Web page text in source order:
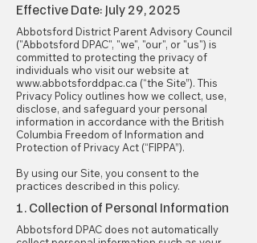
Effective Date: July 29, 2025
Abbotsford District Parent Advisory Council
("Abbotsford DPAC", "we", "our", or "us") is
committed to protecting the privacy of
individuals who visit our website at
www.abbotsforddpac.ca (“the Site”). This
Privacy Policy outlines how we collect, use,
disclose, and safeguard your personal
information in accordance with the British
Columbia Freedom of Information and
Protection of Privacy Act (“FIPPA”).
By using our Site, you consent to the
practices described in this policy.
1. Collection of Personal Information
Abbotsford DPAC does not automatically